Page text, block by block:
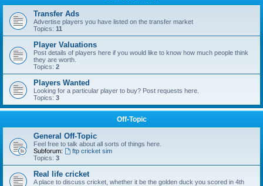
Transfer Ads
Advertise players you have listed on the transfer market
Topics: 11
Player Valuations
Post details of players here if you would like to know how much people think
they are worth.
Topics: 2
Players Wanted
Looking for a particular player to buy? Post requests here.
Topics: 3
Off-Topic
General Off-Topic
Feel free to talk about all sorts of things here.
Subforum:
ftp cricket sim
Topics: 3
Real life cricket
A place to discuss cricket, whether it be the golden duck you scored in 4th